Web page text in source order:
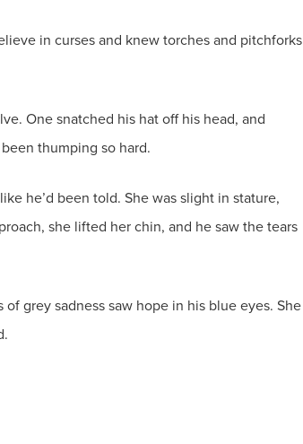
in curses and knew torches and pitchforks
One snatched his hat off his head, and
thumping so hard.
he’d been told. She was slight in stature,
she lifted her chin, and he saw the tears
grey sadness saw hope in his blue eyes. She